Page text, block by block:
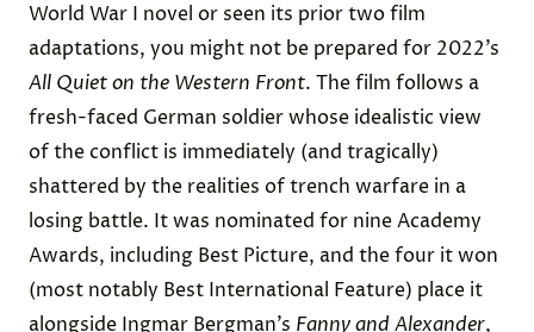
World War I novel or seen its prior two film
adaptations, you might not be prepared for 2022’s
All Quiet on the Western Front. The film follows a
fresh-faced German soldier whose idealistic view
of the conflict is immediately (and tragically)
shattered by the realities of trench warfare in a
losing battle. It was nominated for nine Academy
Awards, including Best Picture, and the four it won
(most notably Best International Feature) place it
alongside Ingmar Bergman’s Fanny and Alexander,